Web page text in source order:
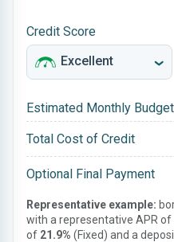
Credit Score
Estimated Monthly Budget
Total Cost of Credit
Optional Final Payment
Representative example:
with a representative APR of
of 21.9% (Fixed) and a